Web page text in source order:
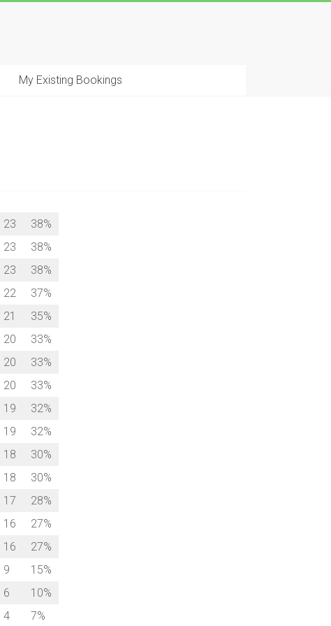
My Existing Bookings
23
38%
23
38%
23
38%
22
37%
21
35%
20
33%
20
33%
20
33%
19
32%
19
32%
18
30%
18
30%
17
28%
16
27%
16
27%
9
15%
6
10%
4 7%